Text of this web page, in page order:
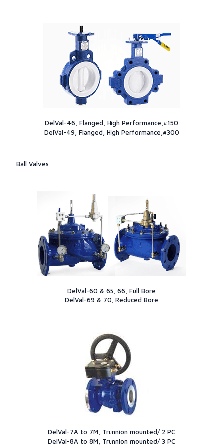
DelVal-46, Flanged, High Performance,#150
DelVal-49, Flanged, High Performance,#300
Ball Valves
DelVal-60 & 65, 66, Full Bore
DelVal-69 & 70, Reduced Bore
DelVal-7A to 7M, Trunnion mounted/ 2 PC
DelVal-8A to 8M, Trunnion mounted/ 3 PC